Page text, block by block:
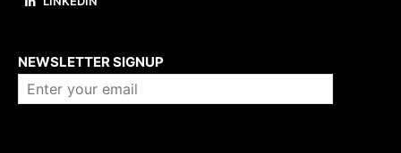
NEWSLETTER SIGNUP